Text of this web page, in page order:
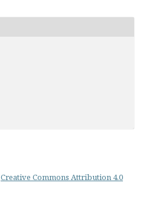
Creative Commons Attribution 4.0